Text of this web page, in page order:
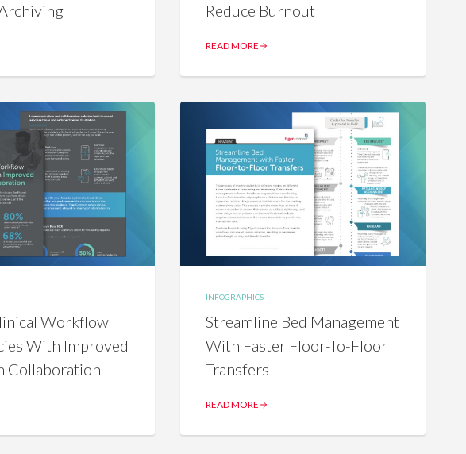
Reduce Burnout
READ MORE
Workflow
With Improved
Collaboration
INFOGRAPHICS
Streamline Bed Management
With Faster Floor-To-Floor
Transfers
READ MORE